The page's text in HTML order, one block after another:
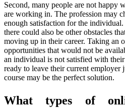
Second, many people are not happy
are working in. The profession may
enough satisfaction for the
there could also be other obstacles
moving up in their career. Taking an
opportunities that would not be
an individual is not satisfied with
ready to leave their current employer
course may be the perfect solution.
What types of